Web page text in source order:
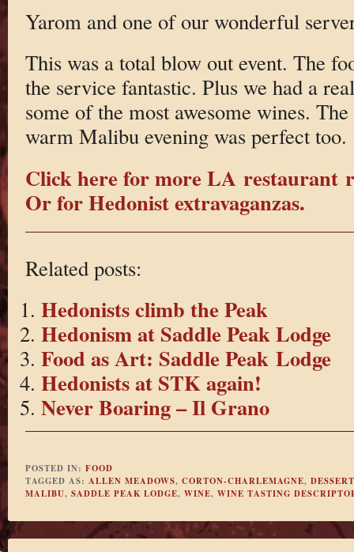
Yarom and one of our wonderful
This was a total blow out event. The
the service fantastic. Plus we had a
some of the most awesome wines.
warm Malibu evening was perfect too.
Click here for more LA restaurant
Or for Hedonist extravaganzas.
Related posts:
Hedonists climb the Peak
Hedonism at Saddle Peak Lodge
Food as Art: Saddle Peak Lodge
Hedonists at STK again!
Never Boaring – Il Grano
POSTED IN: FOOD
TAGGED AS: ALLEN MEADOWS, CORTON-CHARLEMAGNE, DESSERT
MALIBU, SADDLE PEAK LODGE, WINE, WINE TASTING